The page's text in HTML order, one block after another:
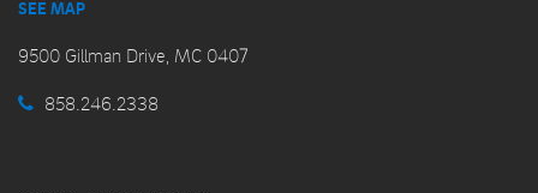
SEE MAP
9500 Gillman Drive, MC 0407
858.246.2338